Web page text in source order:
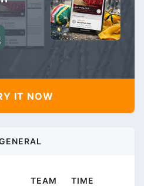
IT NOW
TEAM TIME